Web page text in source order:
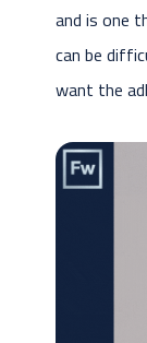
and is one
can be
want the